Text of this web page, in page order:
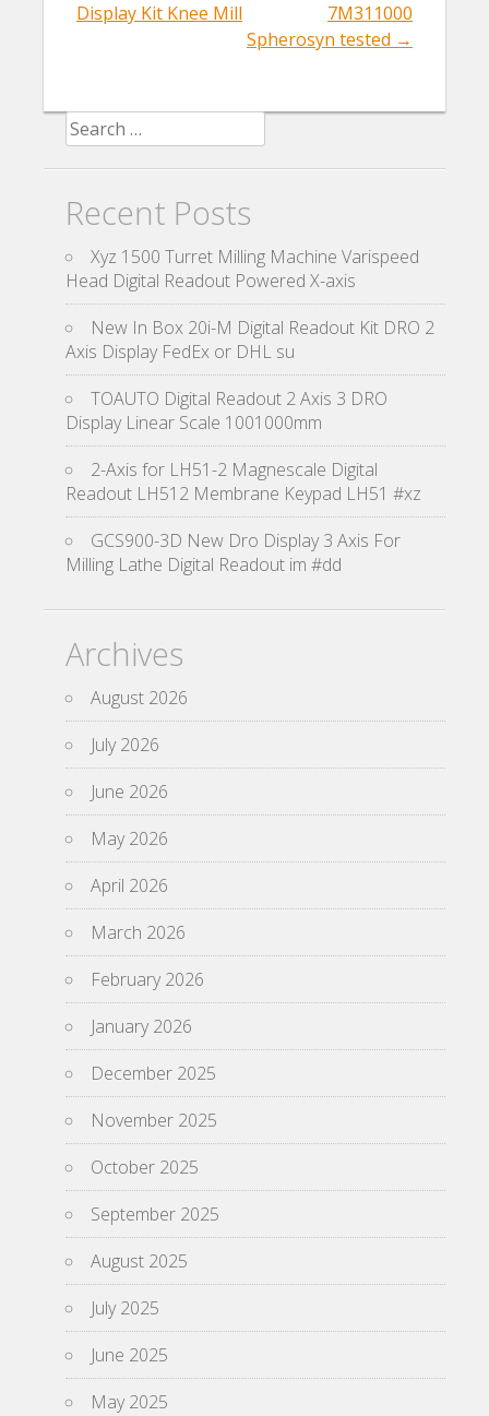
Display Kit Knee Mill
7M311000
Spherosyn tested →
Search for:
Recent Posts
Xyz 1500 Turret Milling Machine Varispeed
Head Digital Readout Powered X-axis
New In Box 20i-M Digital Readout Kit DRO 2
Axis Display FedEx or DHL su
TOAUTO Digital Readout 2 Axis 3 DRO
Display Linear Scale 1001000mm
2-Axis for LH51-2 Magnescale Digital
Readout LH512 Membrane Keypad LH51 #xz
GCS900-3D New Dro Display 3 Axis For
Milling Lathe Digital Readout im #dd
Archives
August 2026
July 2026
June 2026
May 2026
April 2026
March 2026
February 2026
January 2026
December 2025
November 2025
October 2025
September 2025
August 2025
July 2025
June 2025
May 2025